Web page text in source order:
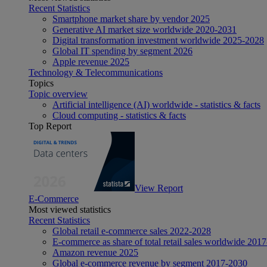
Recent Statistics
Smartphone market share by vendor 2025
Generative AI market size worldwide 2020-2031
Digital transformation investment worldwide 2025-2028
Global IT spending by segment 2026
Apple revenue 2025
Technology & Telecommunications
Topics
Topic overview
Artificial intelligence (AI) worldwide - statistics & facts
Cloud computing - statistics & facts
Top Report
View Report
E-Commerce
Most viewed statistics
Recent Statistics
Global retail e-commerce sales 2022-2028
E-commerce as share of total retail sales worldwide
Amazon revenue 2025
Global e-commerce revenue by segment 2017-2030